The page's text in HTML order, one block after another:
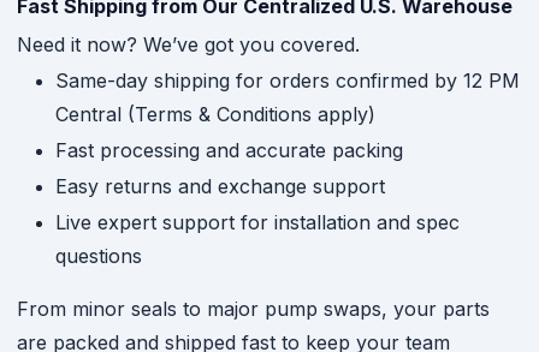
Fast Shipping from Our Centralized U.S. Warehouse
Need it now? We’ve got you covered.
Same-day shipping for orders confirmed by 12 PM
Central (Terms & Conditions apply)
Fast processing and accurate packing
Easy returns and exchange support
Live expert support for installation and spec
questions
From minor seals to major pump swaps, your parts
are packed and shipped fast to keep your team